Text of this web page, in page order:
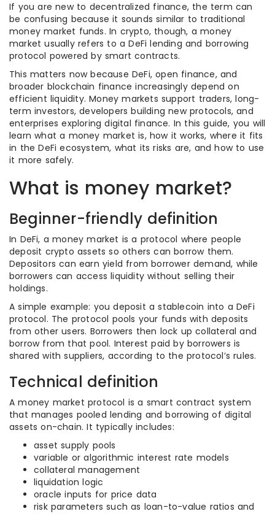
If you are new to decentralized finance, the term can
be confusing because it sounds similar to traditional
money market funds. In crypto, though, a money
market usually refers to a DeFi lending and borrowing
protocol powered by smart contracts.
This matters now because DeFi, open finance, and
broader blockchain finance increasingly depend on
efficient liquidity. Money markets support traders, long-
term investors, developers building new protocols, and
enterprises exploring digital finance. In this guide, you will
learn what a money market is, how it works, where it fits
in the DeFi ecosystem, what its risks are, and how to use
it more safely.
What is money market?
Beginner-friendly definition
In DeFi, a money market is a protocol where people
deposit crypto assets so others can borrow them.
Depositors can earn yield from borrower demand, while
borrowers can access liquidity without selling their
holdings.
A simple example: you deposit a stablecoin into a DeFi
protocol. The protocol pools your funds with deposits
from other users. Borrowers then lock up collateral and
borrow from that pool. Interest paid by borrowers is
shared with suppliers, according to the protocol’s rules.
Technical definition
A money market protocol is a smart contract system
that manages pooled lending and borrowing of digital
assets on-chain. It typically includes:
asset supply pools
variable or algorithmic interest rate models
collateral management
liquidation logic
oracle inputs for price data
risk parameters such as loan-to-value ratios and